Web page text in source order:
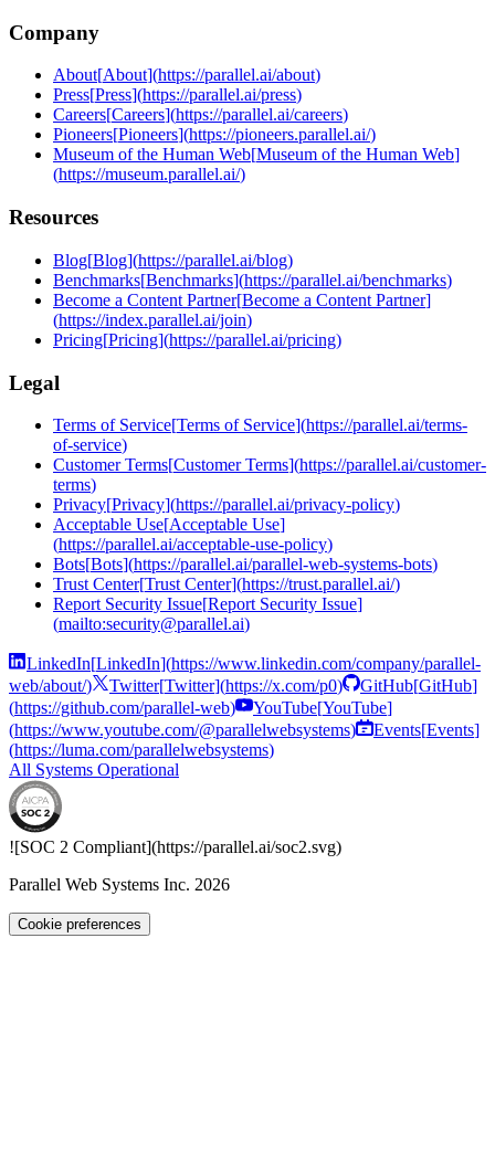
Company
About[About](https://parallel.ai/about)
Press[Press](https://parallel.ai/press)
Careers[Careers](https://parallel.ai/careers)
Pioneers[Pioneers](https://pioneers.parallel.ai/)
Museum of the Human Web[Museum of the Human Web]
(https://museum.parallel.ai/)
Resources
Blog[Blog](https://parallel.ai/blog)
Benchmarks[Benchmarks](https://parallel.ai/benchmarks)
Become a Content Partner[Become a Content Partner]
(https://index.parallel.ai/join)
Pricing[Pricing](https://parallel.ai/pricing)
Legal
Terms of Service[Terms of Service](https://parallel.ai/terms-
of-service)
Customer Terms[Customer Terms](https://parallel.ai/customer-
terms)
Privacy[Privacy](https://parallel.ai/privacy-policy)
Acceptable Use[Acceptable Use]
(https://parallel.ai/acceptable-use-policy)
Bots[Bots](https://parallel.ai/parallel-web-systems-bots)
Trust Center[Trust Center](https://trust.parallel.ai/)
Report Security Issue[Report Security Issue]
(mailto:security@parallel.ai)
LinkedIn[LinkedIn](https://www.linkedin.com/company/parallel-
web/about/) Twitter[Twitter](https://x.com/p0) GitHub[GitHub]
(https://github.com/parallel-web) YouTube[YouTube]
(https://www.youtube.com/@parallelwebsystems) Events[Events]
(https://luma.com/parallelwebsystems)
All Systems Operational
![SOC 2 Compliant](https://parallel.ai/soc2.svg)
Parallel Web Systems Inc. 2026
Cookie preferences